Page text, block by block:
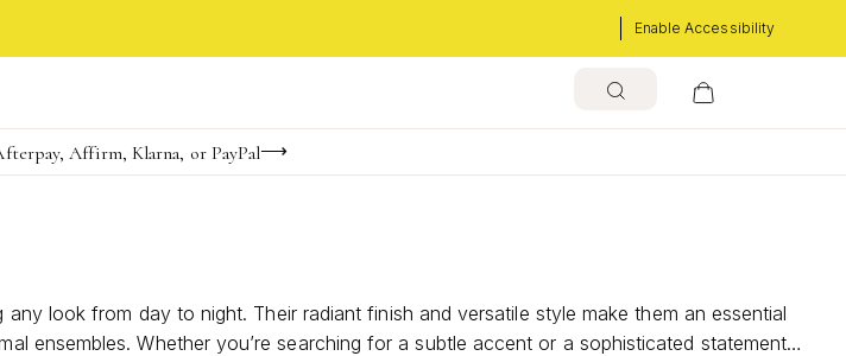
Enable Accessibility
$85+ & FREE returns
Affirm, Klarna, or PayPal
an exclusive birthday offer
look from day to night. Their radiant finish and versatile style make them an essential
ensembles. Whether you’re searching for a subtle accent or a sophisticated statement